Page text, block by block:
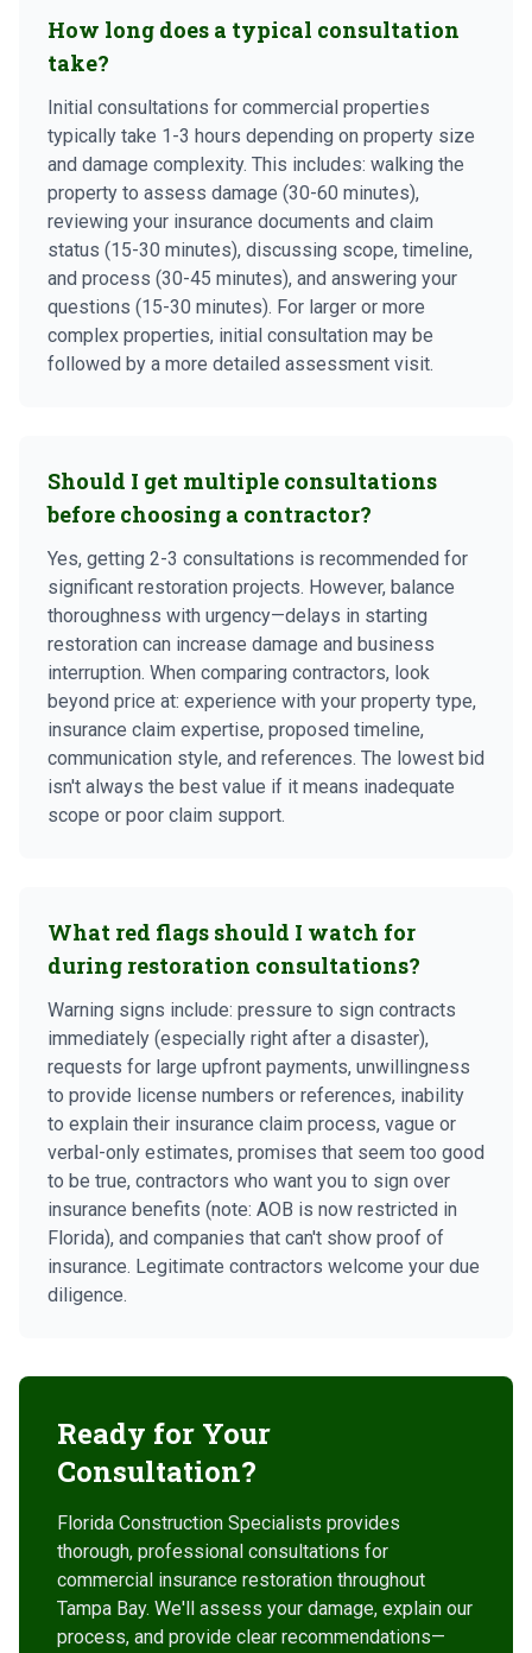
How long does a typical consultation
take?
Initial consultations for commercial properties
typically take 1-3 hours depending on property size
and damage complexity. This includes: walking the
property to assess damage (30-60 minutes),
reviewing your insurance documents and claim
status (15-30 minutes), discussing scope, timeline,
and process (30-45 minutes), and answering your
questions (15-30 minutes). For larger or more
complex properties, initial consultation may be
followed by a more detailed assessment visit.
Should I get multiple consultations
before choosing a contractor?
Yes, getting 2-3 consultations is recommended for
significant restoration projects. However, balance
thoroughness with urgency—delays in starting
restoration can increase damage and business
interruption. When comparing contractors, look
beyond price at: experience with your property type,
insurance claim expertise, proposed timeline,
communication style, and references. The lowest bid
isn't always the best value if it means inadequate
scope or poor claim support.
What red flags should I watch for
during restoration consultations?
Warning signs include: pressure to sign contracts
immediately (especially right after a disaster),
requests for large upfront payments, unwillingness
to provide license numbers or references, inability
to explain their insurance claim process, vague or
verbal-only estimates, promises that seem too good
to be true, contractors who want you to sign over
insurance benefits (note: AOB is now restricted in
Florida), and companies that can't show proof of
insurance. Legitimate contractors welcome your due
diligence.
Ready for Your
Consultation?
Florida Construction Specialists provides
thorough, professional consultations for
commercial insurance restoration throughout
Tampa Bay. We'll assess your damage, explain our
process, and provide clear recommendations—